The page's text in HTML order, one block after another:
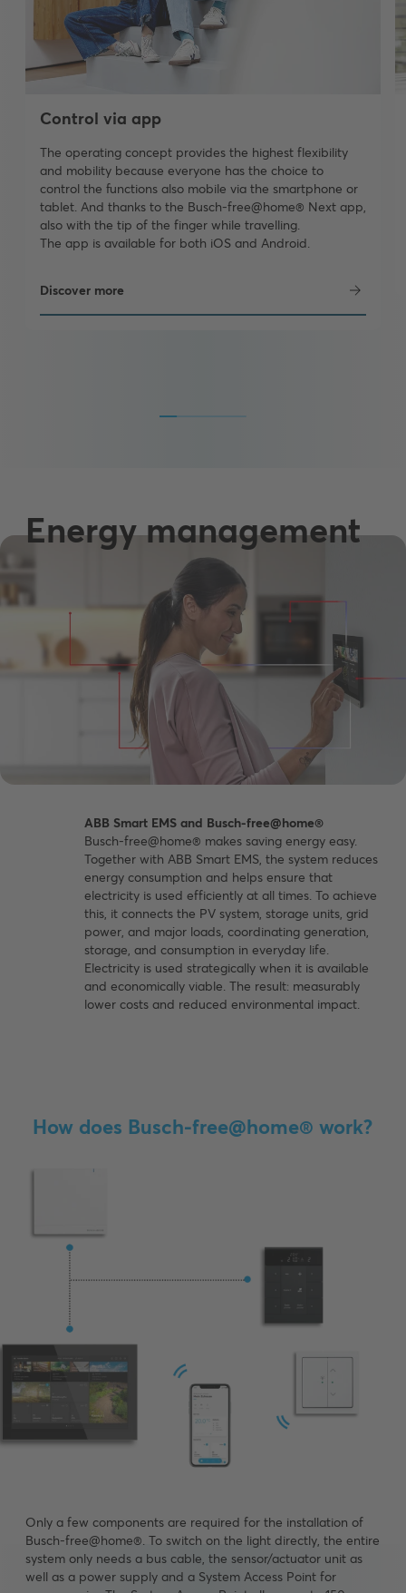
Control via app
The operating concept provides the highest flexibility
and mobility because everyone has the choice to
control the functions also mobile via the smartphone or
tablet. And thanks to the Busch-free@home® Next app,
also with the tip of the finger while travelling.
The app is available for both iOS and Android.
Discover more
Energy management
ABB Smart EMS and Busch-free@home®
Busch-free@home® makes saving energy easy.
Together with ABB Smart EMS, the system reduces
energy consumption and helps ensure that
electricity is used efficiently at all times. To achieve
this, it connects the PV system, storage units, grid
power, and major loads, coordinating generation,
storage, and consumption in everyday life.
Electricity is used strategically when it is available
and economically viable. The result: measurably
lower costs and reduced environmental impact.
How does Busch-free@home® work?
Only a few components are required for the installation of
Busch-free@home®. To switch on the light directly, the entire
system only needs a bus cable, the sensor/actuator unit as
well as a power supply and a System Access Point for